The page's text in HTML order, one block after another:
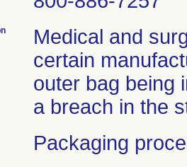
Medical and
certain
outer bag being
a breach in the
Packaging